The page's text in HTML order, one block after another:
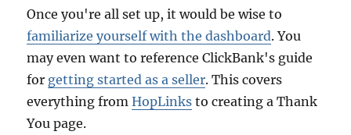
Once you're all set up, it would be wise to
familiarize yourself with the dashboard. You
may even want to reference ClickBank's guide
for getting started as a seller. This covers
everything fromHopLinks to creating a Thank
You page.